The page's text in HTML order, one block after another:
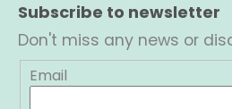
Subscribe to newsletter
Don't miss any news or
Email